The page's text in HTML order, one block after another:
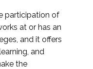
participation of
at or has an
and it offers
and
the